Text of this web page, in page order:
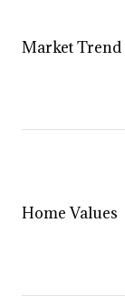
Market Trend
Home Values